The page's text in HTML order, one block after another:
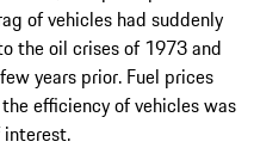
of vehicles had suddenly
the oil crises of 1973 and
years prior. Fuel prices
efficiency of vehicles was